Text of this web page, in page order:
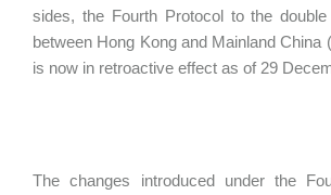
sides, the Fourth Protocol to the
between Hong Kong and Mainland China
is now in retroactive effect as of 29
The changes introduced under the